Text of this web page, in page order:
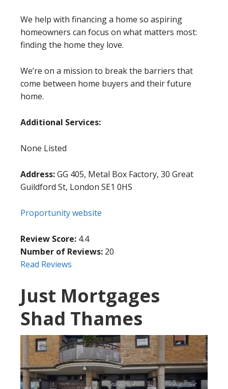
We help with financing a home so aspiring
homeowners can focus on what matters most:
finding the home they love.
We’re on a mission to break the barriers that
come between home buyers and their future
home.
Additional Services:
None Listed
Address:GG 405, Metal Box Factory, 30 Great
Guildford St, London SE1 0HS
Proportunity website
Review Score: 4.4
Number of Reviews: 20
Read Reviews
Just Mortgages
Shad Thames